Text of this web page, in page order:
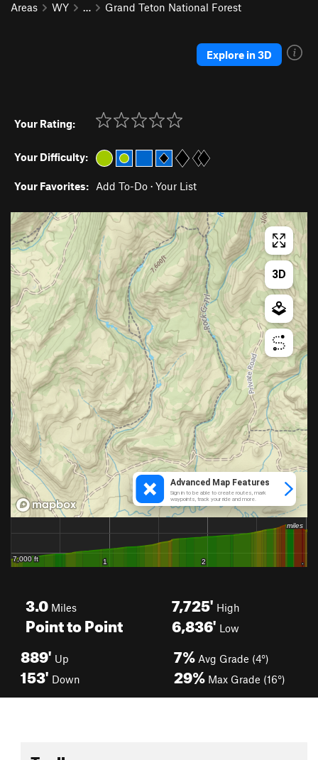
Areas
WY … Grand Teton National Forest
Explore in 3D
Your Rating:
Your Difficulty:
Your Favorites: Add To-Do · Your List
3.0 Miles
Point to Point
7,725' High
6,836' Low
889' Up
153' Down
7% Avg Grade (4°)
29% Max Grade (16°)